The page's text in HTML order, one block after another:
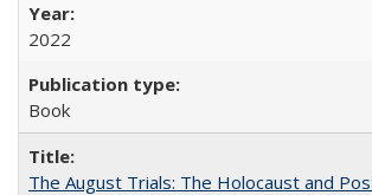
2022
Book
The August Trials: The Holocaust and